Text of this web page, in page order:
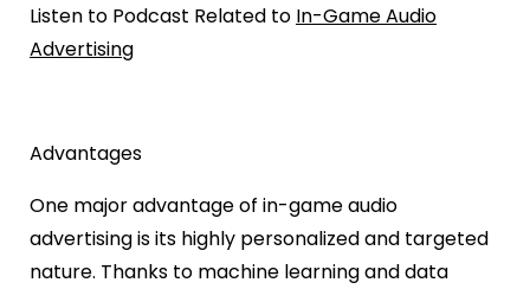
Listen to Podcast Related to In-Game Audio
Advertising
Advantages
One major advantage of in-game audio
advertising is its highly personalized and targeted
nature. Thanks to machine learning and data